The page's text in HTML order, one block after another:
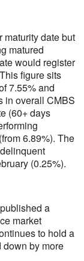
maturity date but
matured
would register
figure sits
7.55% and
in overall CMBS
(60+ days
6.89%). The
(0.25%).
published a
market
to hold a
by more